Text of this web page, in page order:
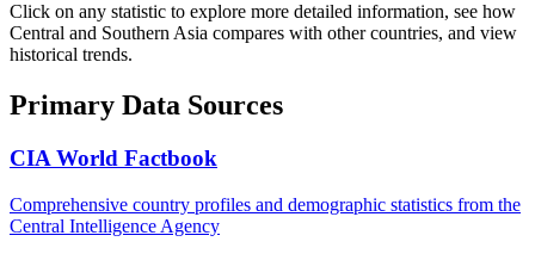
Click on any statistic to explore more detailed information, see how
Central and Southern Asia compares with other countries, and view
historical trends.
Primary Data Sources
CIA World Factbook
Comprehensive country profiles and demographic statistics from the
Central Intelligence Agency